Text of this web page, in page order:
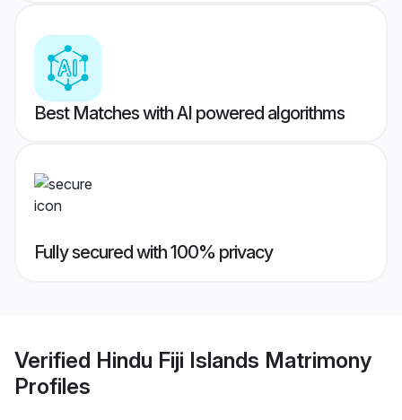
Best Matches with AI powered algorithms
Fully secured with 100% privacy
Verified Hindu Fiji Islands Matrimony
Profiles